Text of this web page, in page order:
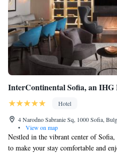
InterContinental Sofia, an IHG
Hotel
4 Narodno Sabranie Sq, 1000 Sofia,
•
View on map
Nestled in the vibrant center of
to make your stay comfortable and